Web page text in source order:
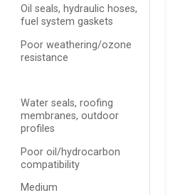
Oil seals, hydraulic hoses,
fuel system gaskets
Poor weathering/ozone
resistance
Water seals, roofing
membranes, outdoor
profiles
Poor oil/hydrocarbon
compatibility
Medium